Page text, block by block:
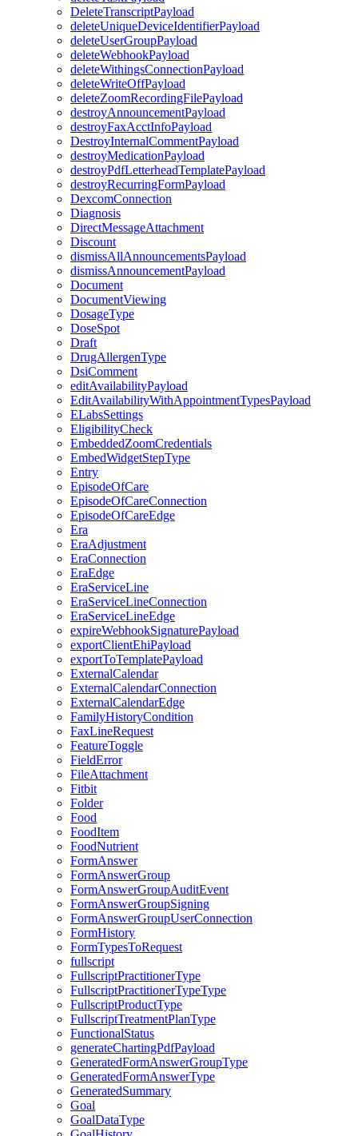
DeleteTranscriptPayload
deleteUniqueDeviceIdentifierPayload
deleteUserGroupPayload
deleteWebhookPayload
deleteWithingsConnectionPayload
deleteWriteOffPayload
deleteZoomRecordingFilePayload
destroyAnnouncementPayload
destroyFaxAcctInfoPayload
DestroyInternalCommentPayload
destroyMedicationPayload
destroyPdfLetterheadTemplatePayload
destroyRecurringFormPayload
DexcomConnection
Diagnosis
DirectMessageAttachment
Discount
dismissAllAnnouncementsPayload
dismissAnnouncementPayload
Document
DocumentViewing
DosageType
DoseSpot
Draft
DrugAllergenType
DsiComment
editAvailabilityPayload
EditAvailabilityWithAppointmentTypesPayload
ELabsSettings
EligibilityCheck
EmbeddedZoomCredentials
EmbedWidgetStepType
Entry
EpisodeOfCare
EpisodeOfCareConnection
EpisodeOfCareEdge
Era
EraAdjustment
EraConnection
EraEdge
EraServiceLine
EraServiceLineConnection
EraServiceLineEdge
expireWebhookSignaturePayload
exportClientEhiPayload
exportToTemplatePayload
ExternalCalendar
ExternalCalendarConnection
ExternalCalendarEdge
FamilyHistoryCondition
FaxLineRequest
FeatureToggle
FieldError
FileAttachment
Fitbit
Folder
Food
FoodItem
FoodNutrient
FormAnswer
FormAnswerGroup
FormAnswerGroupAuditEvent
FormAnswerGroupSigning
FormAnswerGroupUserConnection
FormHistory
FormTypesToRequest
fullscript
FullscriptPractitionerType
FullscriptPractitionerTypeType
FullscriptProductType
FullscriptTreatmentPlanType
FunctionalStatus
generateChartingPdfPayload
GeneratedFormAnswerGroupType
GeneratedFormAnswerType
GeneratedSummary
Goal
GoalDataType